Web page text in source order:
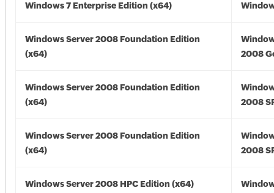
Windows 7 Enterprise Edition (x64)
Windows Server 2008 Foundation Edition
(x64)
2008
Windows Server 2008 Foundation Edition
(x64)
2008
Windows Server 2008 Foundation Edition
(x64)
2008
Windows Server 2008 HPC Edition (x64)